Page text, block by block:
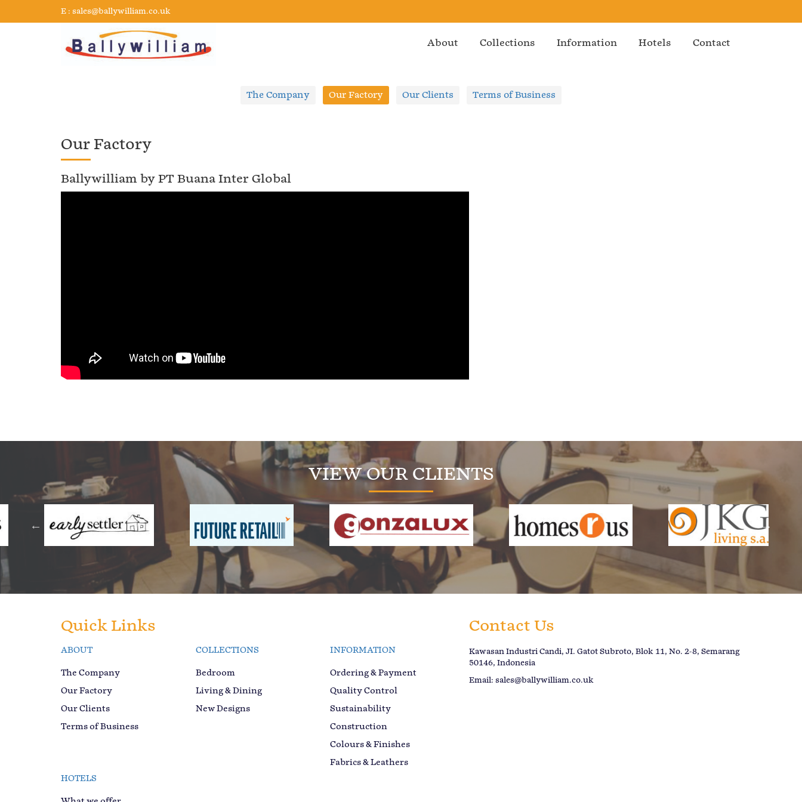
E : sales@ballywilliam.co.uk
About Collections Information Hotels Contact
The Company Our Factory Our Clients Terms of Business
Our Factory
Ballywilliam by PT Buana Inter Global
VIEW OUR CLIENTS
Quick Links
ABOUT
The Company
Our Factory
Our Clients
Terms of Business
COLLECTIONS
Bedroom
Living & Dining
New Designs
INFORMATION
Ordering & Payment
Quality Control
Sustainability
Construction
Colours & Finishes
Fabrics & Leathers
HOTELS
Contact Us
Kawasan Industri Candi, JI. Gatot Subroto, Blok 11, No. 2-8, Semarang
50146, Indonesia
Email: sales@ballywilliam.co.uk